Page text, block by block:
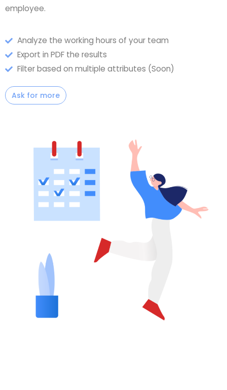
employee.
Analyze the working hours of your team
Export in PDF the results
Filter based on multiple attributes (Soon)
Ask for more